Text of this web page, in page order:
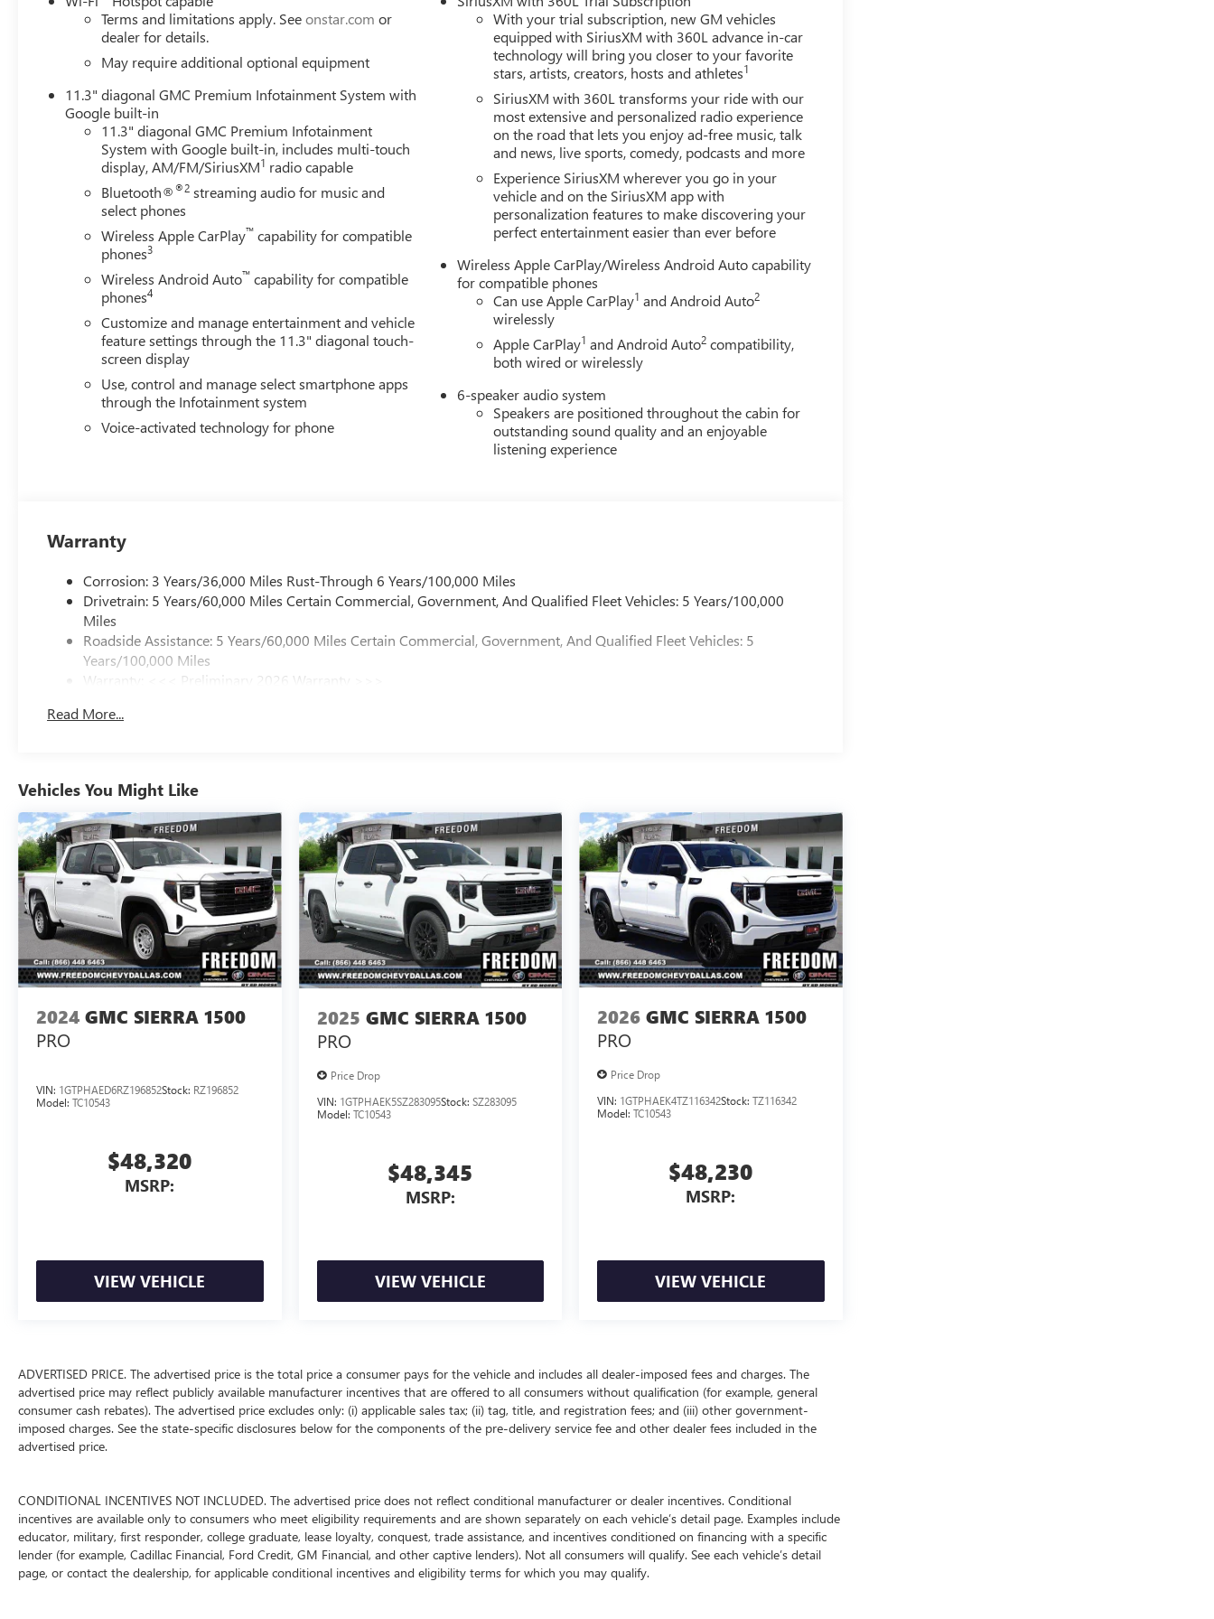
Plate Kit, Front Passenger Seatback Map Pocket, Front wheel independent suspension, Fully automatic headlights, Heated
door mirrors, Illuminated entry, Low tire pressure warning, Navigation System, Occupant sensing airbag, Off-Road
Suspension, Outside temperature display, Overhead airbag, Overhead console, Panic alarm, Passenger door bin, Passenger
vanity mirror, Power door mirrors, Power steering, Power windows, Radio data system, Radio: 11.3" Diagonal Premium
GMC Infotainment System, Rear reading lights, Rear step bumper, Rear window defroster, Remote keyless entry, Security
system, SiriusXM with 360L, Speed control, Speed-sensing steering, Split folding rear seat, Steering wheel mounted audio
controls, Stop/Start System Disable Button Engine Control, Tachometer, Tilt steering wheel, Traction control, Trip computer,
Variably intermittent wipers, Wheels: 18" x 8.5" Gloss Black Finish Aluminum, and Wireless Apple CarPlay/Wireless
Android Auto.Coastal Dune 2026 GMC Canyon ElevationCLEAN AND SANITIZED.Awards:* Car and Driver Editors'
ChoiceCar and Driver, January 2017.
Terms and limitations apply. Seeonstar.com or
dealer for details.
May require additional optional equipment
11.3" diagonal GMC Premium Infotainment System with
Google built-in
11.3" diagonal GMC Premium Infotainment
System with Google built-in, includes multi-touch
display, AM/FM/SiriusXM1 radio capable
Bluetooth®®2 streaming audio for music and
select phones
Wireless Apple CarPlay™ capability for compatible
phones3
Wireless Android Auto™ capability for compatible
phones4
Customize and manage entertainment and vehicle
feature settings through the 11.3" diagonal touch-
screen display
Use, control and manage select smartphone apps
through the Infotainment system
Voice-activated technology for phone
With your trial subscription, new GM vehicles
equipped with SiriusXM with 360L advance in-car
technology will bring you closer to your favorite
stars, artists, creators, hosts and athletes1
SiriusXM with 360L transforms your ride with our
most extensive and personalized radio experience
on the road that lets you enjoy ad-free music, talk
and news, live sports, comedy, podcasts and more
Experience SiriusXM wherever you go in your
vehicle and on the SiriusXM app with
personalization features to make discovering your
perfect entertainment easier than ever before
Wireless Apple CarPlay/Wireless Android Auto capability
for compatible phones
Can use Apple CarPlay1 and Android Auto2
wirelessly
Apple CarPlay1 and Android Auto2 compatibility,
both wired or wirelessly
6-speaker audio system
Speakers are positioned throughout the cabin for
outstanding sound quality and an enjoyable
listening experience
Warranty
Corrosion: 3 Years/36,000 Miles Rust-Through 6 Years/100,000 Miles
Drivetrain: 5 Years/60,000 Miles Certain Commercial, Government, And Qualified Fleet Vehicles: 5 Years/100,000
Miles
Roadside Assistance: 5 Years/60,000 Miles Certain Commercial, Government, And Qualified Fleet Vehicles: 5
Years/100,000 Miles
Warranty: <<< Preliminary 2026 Warranty >>>
Maintenance: First Visit: 12 Months/12,000 Miles
Read More...
Vehicles You Might Like
2024 GMC SIERRA 1500
PRO
VIN: 1GTPHAED6RZ196852Stock: RZ196852
Model: TC10543
$48,320
MSRP:
VIEW VEHICLE
2025 GMC SIERRA 1500
PRO
Price Drop
VIN: 1GTPHAEK5SZ283095Stock: SZ283095
Model: TC10543
$48,345
MSRP:
VIEW VEHICLE
2026 GMC SIERRA 1500
PRO
Price Drop
VIN: 1GTPHAEK4TZ116342Stock:TZ116342
Model:TC10543
$48,230
MSRP:
VIEW VEHICLE
ADVERTISED PRICE. The advertised price is the total price a consumer pays for the vehicle and includes all dealer-imposed fees and charges. The
advertised price may reflect publicly available manufacturer incentives that are offered to all consumers without qualification (for example, general
consumer cash rebates). The advertised price excludes only: (i) applicable sales tax; (ii) tag, title, and registration fees; and (iii) other government-
imposed charges. See the state-specific disclosures below for the components of the pre-delivery service fee and other dealer fees included in the
advertised price.
CONDITIONAL INCENTIVES NOT INCLUDED. The advertised price does not reflect conditional manufacturer or dealer incentives. Conditional
incentives are available only to consumers who meet eligibility requirements and are shown separately on each vehicle’s detail page. Examples include
educator, military, first responder, college graduate, lease loyalty, conquest, trade assistance, and incentives conditioned on financing with a specific
lender (for example, Cadillac Financial, Ford Credit, GM Financial, and other captive lenders). Not all consumers will qualify. See each vehicle’s detail
page, or contact the dealership, for applicable conditional incentives and eligibility terms for which you may qualify.